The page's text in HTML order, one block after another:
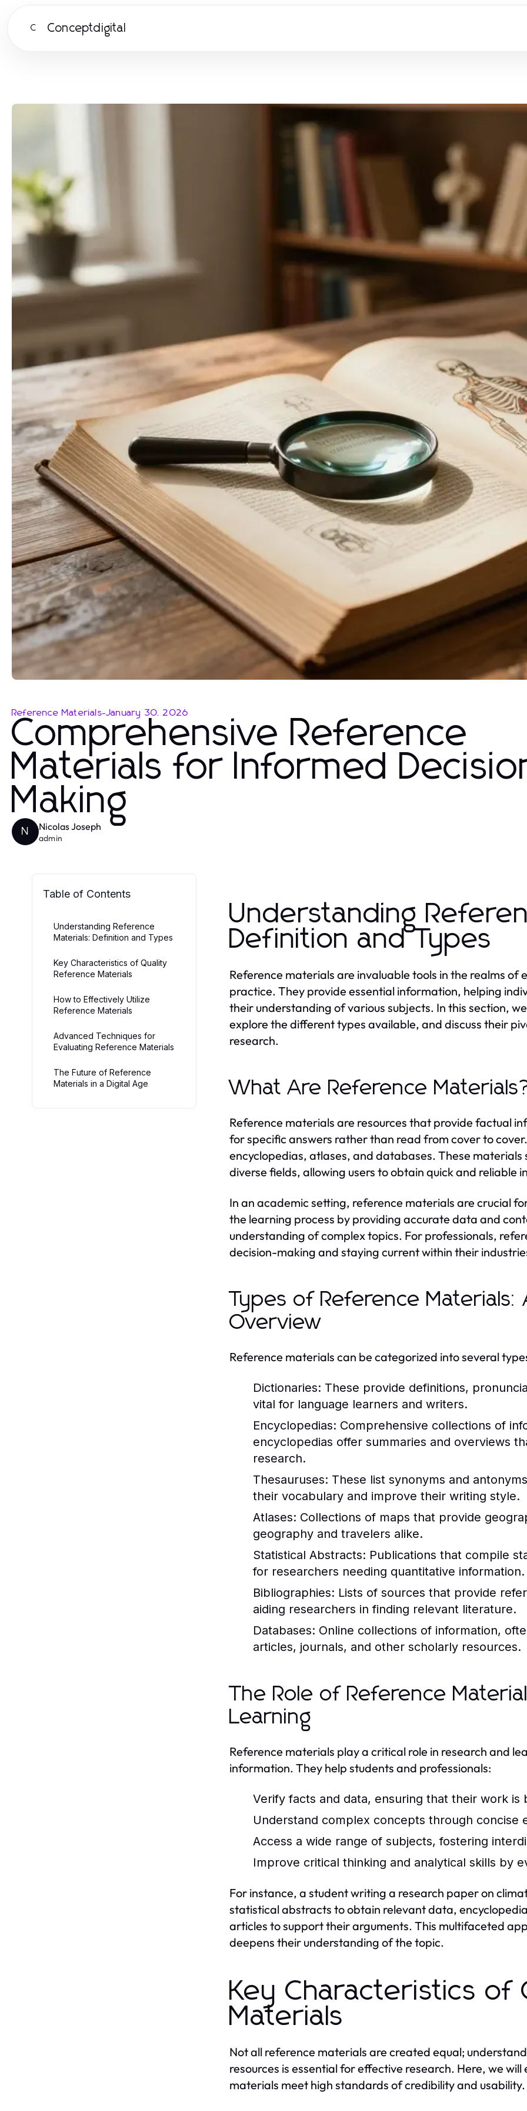
C Conceptdigital
Reference Materials-January 30, 2026
Comprehensive Reference
Materials for Informed
Making
N Nicolas Joseph
admin
Table of Contents
Understanding Reference
Materials: Definition and Types
Key Characteristics of Quality
Reference Materials
How to Effectively Utilize
Reference Materials
Advanced Techniques for
Evaluating Reference Materials
The Future of Reference
Materials in a Digital Age
Understanding
Definition and Types
Reference materials are invaluable tools in the realms
practice. They provide essential information, helping
their understanding of various subjects. In this section,
explore the different types available, and discuss their
research.
What Are Reference
Reference materials are resources that provide factual
for specific answers rather than read from cover to
encyclopedias, atlases, and databases. These
diverse fields, allowing users to obtain quick and reliable
In an academic setting, reference materials are crucial
the learning process by providing accurate data and
understanding of complex topics. For professionals,
decision-making and staying current within their
Types of Reference Materials:
Overview
Reference materials can be categorized into several
Dictionaries: These provide definitions,
vital for language learners and writers.
Encyclopedias: Comprehensive collections of
encyclopedias offer summaries and overviews
research.
Thesauruses: These list synonyms and
their vocabulary and improve their writing style.
Atlases: Collections of maps that provide
geography and travelers alike.
Statistical Abstracts: Publications that compile
for researchers needing quantitative information.
Bibliographies: Lists of sources that provide
aiding researchers in finding relevant literature.
Databases: Online collections of information,
articles, journals, and other scholarly resources.
The Role of Reference
Learning
Reference materials play a critical role in research and
information. They help students and professionals:
Verify facts and data, ensuring that their work is
Understand complex concepts through concise
Access a wide range of subjects, fostering
Improve critical thinking and analytical skills by
For instance, a student writing a research paper on
statistical abstracts to obtain relevant data,
articles to support their arguments. This multifaceted
deepens their understanding of the topic.
Key Characteristics of
Materials
Not all reference materials are created equal;
resources is essential for effective research. Here, we
materials meet high standards of credibility and usability.